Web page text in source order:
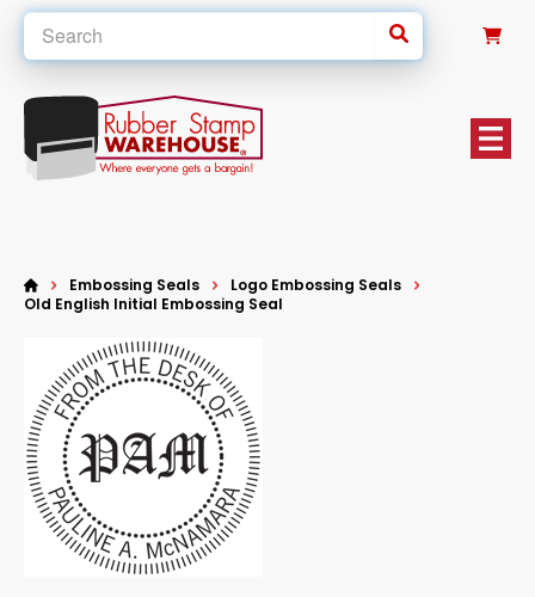
Embossing Seals
Logo Embossing Seals
Old English Initial Embossing Seal